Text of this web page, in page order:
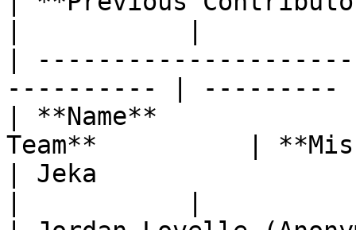
|
---------- | ---------
| **Name**
Team**          |
| Jeka